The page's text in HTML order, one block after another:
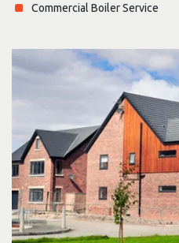
Commercial Boiler Service